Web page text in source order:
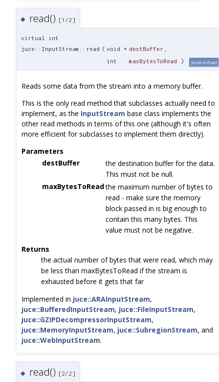
◆ read() [1/2]
virtual int
juce::InputStream::read ( void * destBuffer
int
maxBytesToRead ) pure virtual
Reads some data from the stream into a memory buffer.
This is the only read method that subclasses actually need to
implement, as the InputStream base class implements the
other read methods in terms of this one (although it's often
more efficient for subclasses to implement them directly).
Parameters
destBuffer
the destination buffer for the data.
This must not be null.
maxBytesToReadthe maximum number of bytes to
read - make sure the memory
block passed in is big enough to
contain this many bytes. This
value must not be negative.
Returns
the actual number of bytes that were read, which may
be less than maxBytesToRead if the stream is
exhausted before it gets that far
Implemented in juce::ARAInputStream,
juce::BufferedInputStream, juce::FileInputStream,
juce::GZIPDecompressorInputStream,
juce::MemoryInputStream, juce::SubregionStream, and
juce::WebInputStream.
◆ read() [2/2]